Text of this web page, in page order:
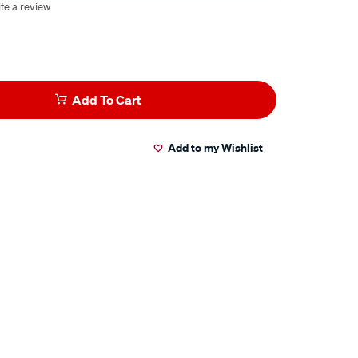
a review
Add To Cart
Add to my Wishlist